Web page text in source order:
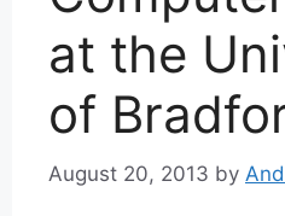
at the
of
August 20, 2013 by